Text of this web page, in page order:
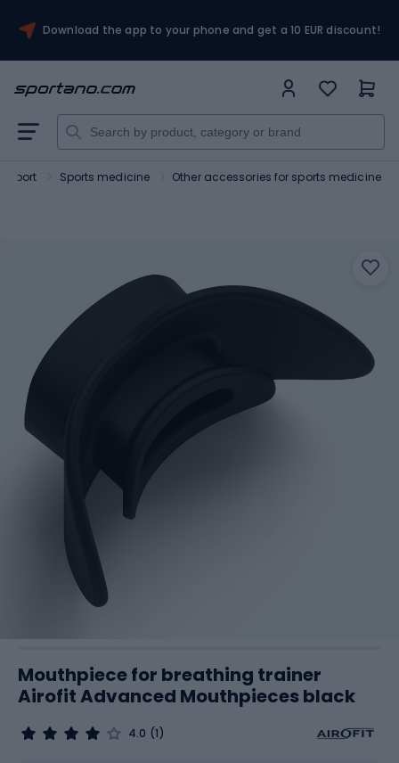
Download the app to your phone and get a 10 EUR discount!
Sport Sports medicine Other accessories for sports medicine
Mouthpiece for breathing trainer
Airofit Advanced Mouthpieces black
4.0 (1)